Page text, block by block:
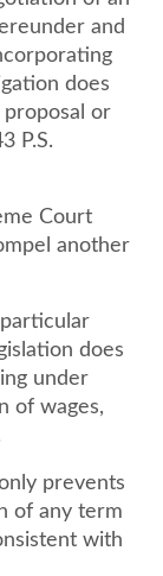
and
does
or
P.S.
Court
another
does
under
of wages,
prevents
of any term
with